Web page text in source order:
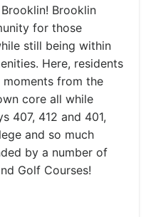
Brooklin
for those
still being within
Here, residents
from the
core all while
407, 412 and 401,
and so much
by a number of
Golf Courses!